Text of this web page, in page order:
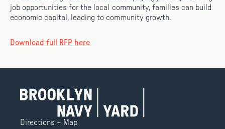
job opportunities for the local community, families can build
economic capital, leading to community growth.
Download full RFP here
Directions + Map